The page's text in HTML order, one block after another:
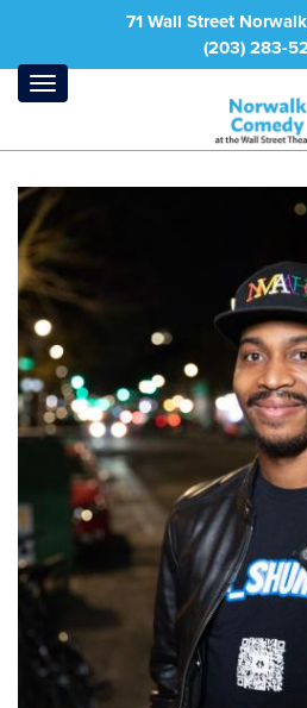
71 Wall Street
(203) 283-